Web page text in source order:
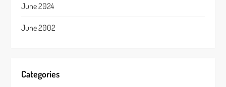
June 2024
June 2002
Categories